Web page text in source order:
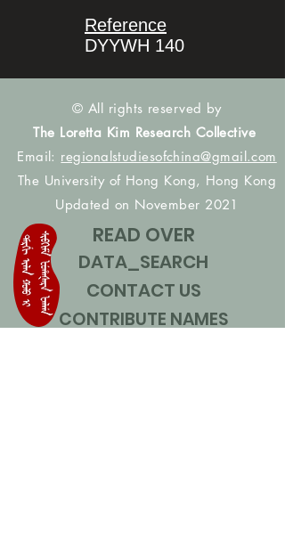
Reference
DYYWH 140
© All rights reserved by
The Loretta Kim Research Collective
Email: regionalstudiesofchina@gmail.com
The University of Hong Kong, Hong Kong
Updated on November 2021
READ OVER
DATA_SEARCH
CONTACT US
CONTRIBUTE NAMES